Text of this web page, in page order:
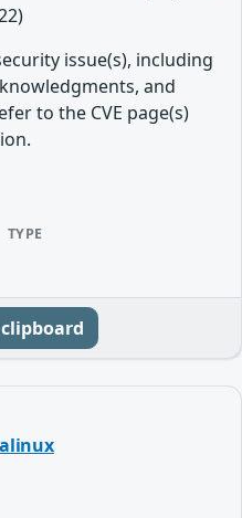
issue(s), including
and
to the CVE page(s)
TYPE
clipboard